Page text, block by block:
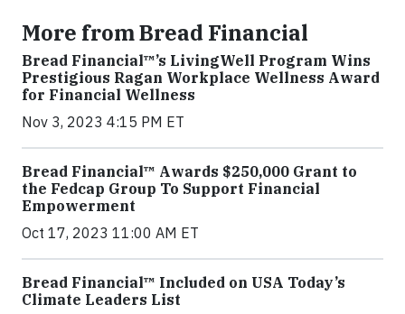
More from Bread Financial
Bread Financial™’s LivingWell Program Wins
Prestigious Ragan Workplace Wellness Award
for Financial Wellness
Nov 3, 2023 4:15 PM ET
Bread Financial™ Awards $250,000 Grant to
the Fedcap Group To Support Financial
Empowerment
Oct 17, 2023 11:00 AM ET
Bread Financial™ Included on USA Today’s
Climate Leaders List